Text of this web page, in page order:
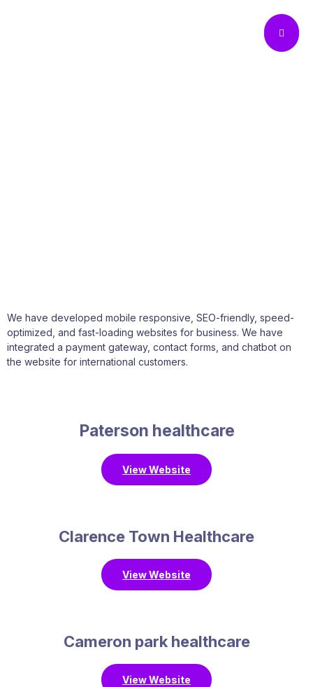
We have developed mobile responsive, SEO-friendly, speed-
optimized, and fast-loading websites for business. We have
integrated a payment gateway, contact forms, and chatbot on
the website for international customers.
Paterson healthcare
View Website
Clarence Town Healthcare
View Website
Cameron park healthcare
View Website